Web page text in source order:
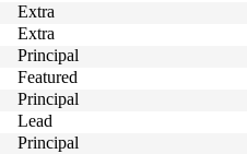
Extra
Extra
Principal
Featured
Principal
Lead
Principal